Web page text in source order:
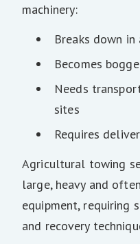
machinery:
Breaks down
Becomes
Needs
sites
Requires
Agricultural towing
large, heavy and
equipment, requiring
and recovery